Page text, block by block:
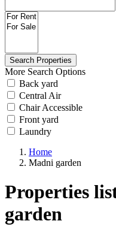
More Search Options
Back yard
Central Air
Chair Accessible
Front yard
Laundry
Home
Madni garden
Properties
garden